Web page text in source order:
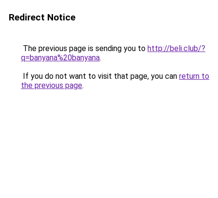
Redirect Notice
The previous page is sending you to http://beli.club/?
q=banyana%20banyana.
If you do not want to visit that page, you can return to
the previous page.